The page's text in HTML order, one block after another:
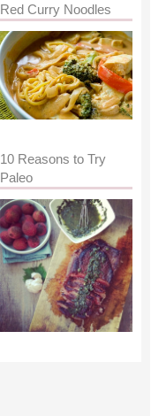
Red Curry Noodles
10 Reasons to Try
Paleo